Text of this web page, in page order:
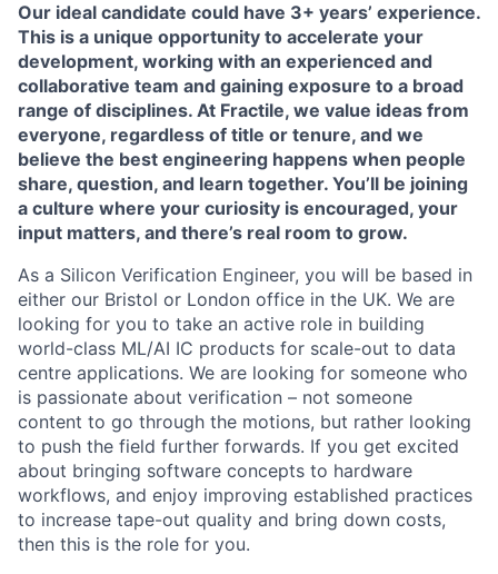
Our ideal candidate could have 3+ years’ experience.
This is a unique opportunity to accelerate your
development, working with an experienced and
collaborative team and gaining exposure to a broad
range of disciplines. At Fractile, we value ideas from
everyone, regardless of title or tenure, and we
believe the best engineering happens when people
share, question, and learn together. You’ll be joining
a culture where your curiosity is encouraged, your
input matters, and there’s real room to grow.
As a Silicon Verification Engineer, you will be based in
either our Bristol or London office in the UK. We are
looking for you to take an active role in building
world-class ML/AI IC products for scale-out to data
centre applications. We are looking for someone who
is passionate about verification – not someone
content to go through the motions, but rather looking
to push the field further forwards. If you get excited
about bringing software concepts to hardware
workflows, and enjoy improving established practices
to increase tape-out quality and bring down costs,
then this is the role for you.